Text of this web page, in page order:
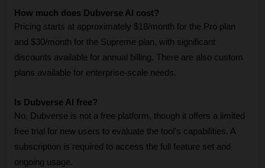
How much does Dubverse AI cost?
Pricing starts at approximately $18/month for the Pro plan
and $30/month for the Supreme plan, with significant
discounts available for annual billing. There are also custom
plans available for enterprise-scale needs.
Is Dubverse AI free?
No, Dubverse is not a free platform, though it offers a limited
free trial for new users to evaluate the tool's capabilities. A
subscription is required to access the full feature set and
ongoing usage.